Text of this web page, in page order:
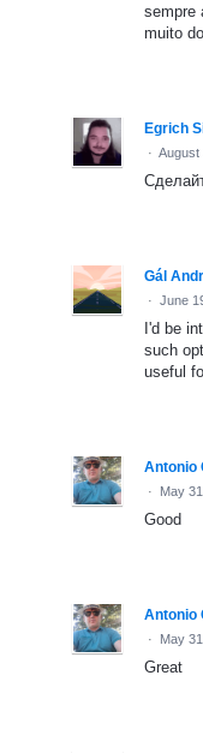
sempre
muito
Egrich
· August
Gál
· June
I'd be
such
useful
Antonio
· May
Good
Antonio
· May
Great